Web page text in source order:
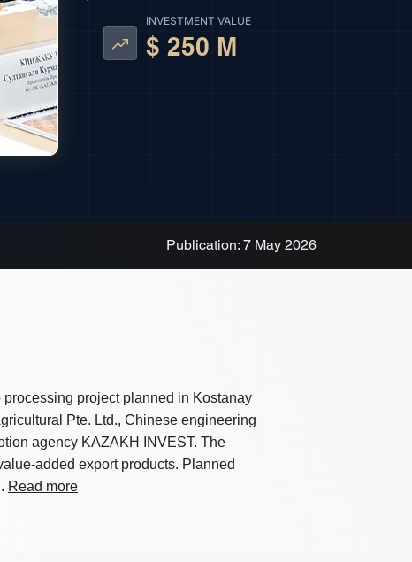
INVESTMENT VALUE
$ 250 M
Publication: 7 May 2026
project planned in Kostanay
Pte. Ltd., Chinese engineering
agency KAZAKH INVEST. The
added export products. Planned
Read more